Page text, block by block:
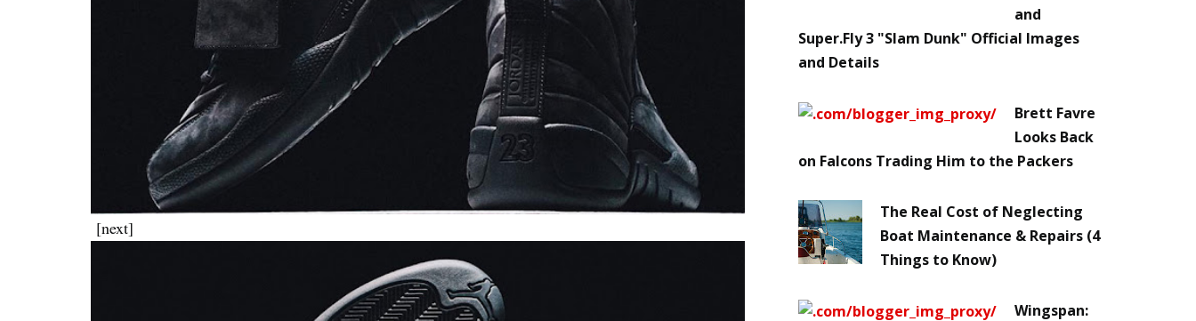
[next]
and
Super.Fly 3 "Slam Dunk" Official Images
and Details
Brett Favre
Looks Back
on Falcons Trading Him to the Packers
The Real Cost of Neglecting
Boat Maintenance & Repairs (4
Things to Know)
Wingspan: